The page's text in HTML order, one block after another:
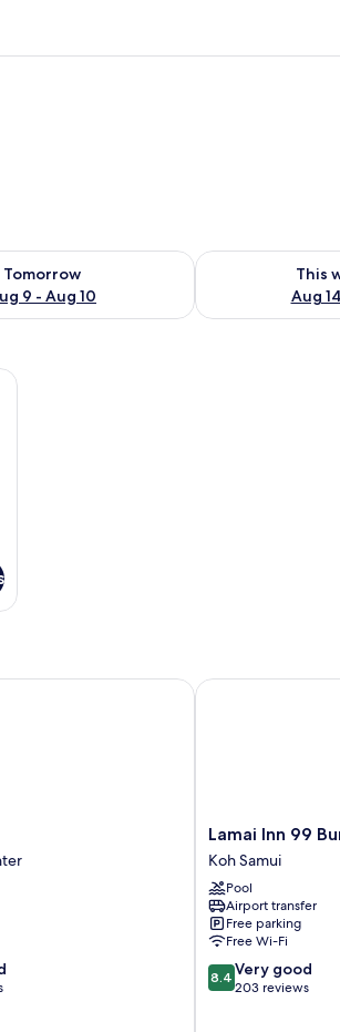
Tomorrow
9 - Aug 10
for tomorrow Aug 9 - Aug 10
This
Aug
Check availability
white linens, and blue towels. There
Lamai
Inn
99
Bungalows
Koh
Samui
Lamai Inn 99
Koh Samui
Pool
Airport transfer
Free parking
Free Wi-Fi
8.4
out
8.4 Very good
203 reviews
Lamai Inn 99